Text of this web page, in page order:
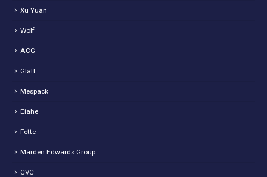
Xu Yuan
Wolf
ACG
Glatt
Mespack
Eiahe
Fette
Marden Edwards Group
CVC